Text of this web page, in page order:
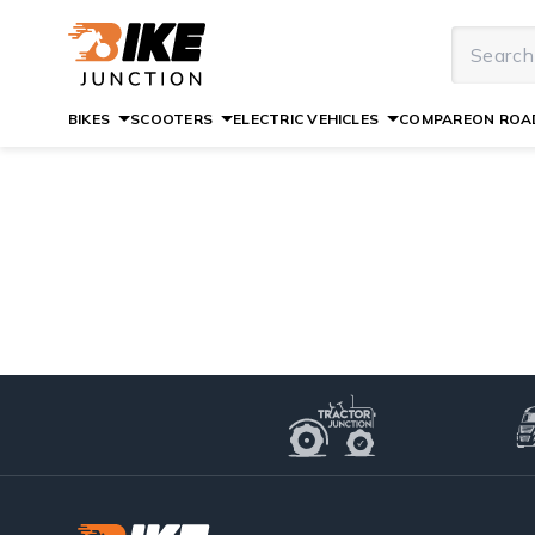
BIKES SCOOTERS ELECTRIC VEHICLES COMPAREON